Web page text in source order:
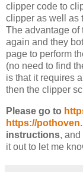
clipper code to
clipper as well as
The advantage of
again and they
page to perform
(no need to find
is that it requires
then the clipper
Please go to
https://
instructions,
it out to let me